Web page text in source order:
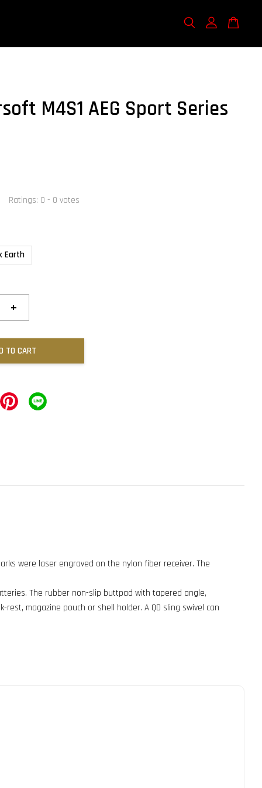
M4S1 AEG Sport Series
Ratings: 0 - 0 votes
Earth
+
TO CART
were laser engraved on the nylon fiber receiver. The
The rubber non-slip buttpad with tapered angle,
magazine pouch or shell holder. A QD sling swivel can